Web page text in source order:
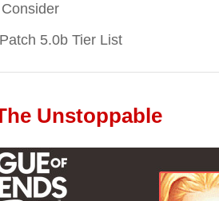
5.0b Tier List
Unstoppable